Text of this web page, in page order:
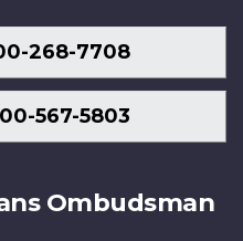
268-7708
567-5803
Ombudsman